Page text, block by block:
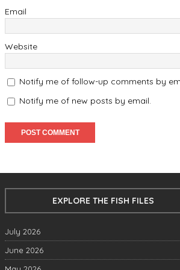
Email
Website
Notify me of follow-up comments by
Notify me of new posts by email.
EXPLORE THE FISH FILES
July 2026
June 2026